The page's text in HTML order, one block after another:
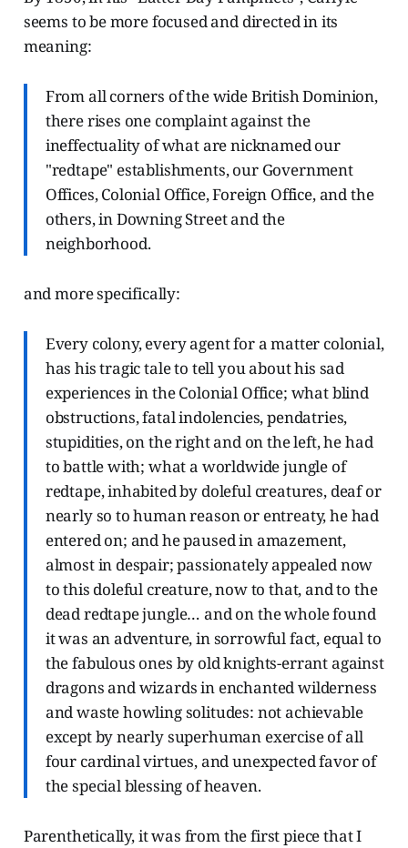
seems to be more focused and directed in its
meaning:
From all corners of the wide British Dominion,
there rises one complaint against the
ineffectuality of what are nicknamed our
"redtape" establishments, our Government
Offices, Colonial Office, Foreign Office, and the
others, in Downing Street and the
neighborhood.
and more specifically:
Every colony, every agent for a matter colonial,
has his tragic tale to tell you about his sad
experiences in the Colonial Office; what blind
obstructions, fatal indolencies, pendatries,
stupidities, on the right and on the left, he had
to battle with; what a worldwide jungle of
redtape, inhabited by doleful creatures, deaf or
nearly so to human reason or entreaty, he had
entered on; and he paused in amazement,
almost in despair; passionately appealed now
to this doleful creature, now to that, and to the
dead redtape jungle… and on the whole found
it was an adventure, in sorrowful fact, equal to
the fabulous ones by old knights-errant against
dragons and wizards in enchanted wilderness
and waste howling solitudes: not achievable
except by nearly superhuman exercise of all
four cardinal virtues, and unexpected favor of
the special blessing of heaven.
Parenthetically, it was from the first piece that I